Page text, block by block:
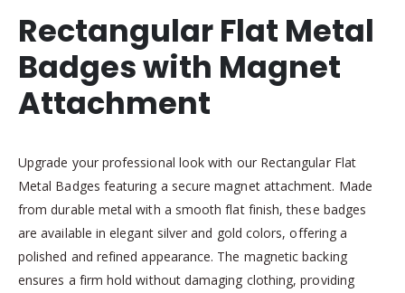
Rectangular Flat Metal
Badges with Magnet
Attachment
Upgrade your professional look with our Rectangular Flat
Metal Badges featuring a secure magnet attachment. Made
from durable metal with a smooth flat finish, these badges
are available in elegant silver and gold colors, offering a
polished and refined appearance. The magnetic backing
ensures a firm hold without damaging clothing, providing